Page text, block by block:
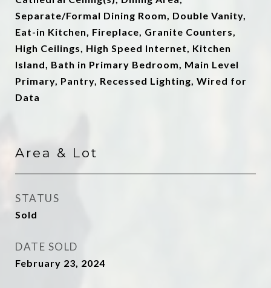
Separate/Formal Dining Room, Double Vanity,
Eat-in Kitchen, Fireplace, Granite Counters,
High Ceilings, High Speed Internet, Kitchen
Island, Bath in Primary Bedroom, Main Level
Primary, Pantry, Recessed Lighting, Wired for
Data
Area & Lot
STATUS
Sold
DATE SOLD
February 23, 2024